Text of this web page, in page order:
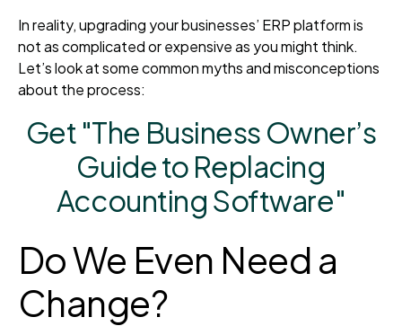
In reality, upgrading your businesses’ ERP platform is
not as complicated or expensive as you might think.
Let’s look at some common myths and misconceptions
about the process:
Get "The Business Owner’s
Guide to Replacing
Accounting Software"
Do We Even Need a
Change?